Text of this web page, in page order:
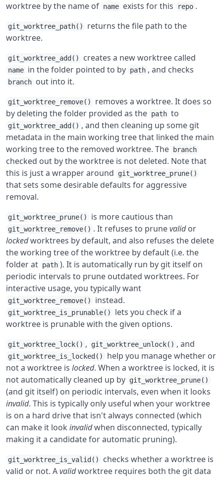
worktree by the name of name exists for this repo .
git_worktree_path()
returns the file path to the
worktree.
git_worktree_add() creates a new worktree called
name in the folder pointed to by path , and checks
branch out into it.
git_worktree_remove()
removes a worktree. It does so
by deleting the folder provided as the path to
git_worktree_add() , and then cleaning up some git
metadata in the main working tree that linked the main
working tree to the removed worktree. The
branch
checked out by the worktree is not deleted. Note that
this is just a wrapper around
git_worktree_prune()
that sets some desirable defaults for aggressive
removal.
git_worktree_prune() is more cautious than
git_worktree_remove() . It refuses to prunevalidor
lockedworktrees by default, and also refuses the delete
the working tree of the worktree by default (i.e. the
folder at path ). It is automatically run by git itself on
periodic intervals to prune outdated worktrees. For
interactive usage, you typically want
git_worktree_remove() instead.
git_worktree_is_prunable()
lets you check if a
worktree is prunable with the given options.
git_worktree_lock() , git_worktree_unlock() , and
git_worktree_is_locked()
help you manage whether or
not a worktree is locked. When a worktree is locked, it is
not automatically cleaned up by git_worktree_prune()
(and git itself) on periodic intervals, even when it looks
invalid. This is typically only useful when your worktree
is on a hard drive that isn't always connected (which
can make it look invalidwhen disconnected, typically
making it a candidate for automatic pruning).
git_worktree_is_valid()
checks whether a worktree is
valid or not. Avalidworktree requires both the git data